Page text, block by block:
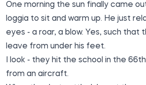
One morning the sun finally came
loggia to sit and warm up. He just
eyes - a roar, a blow. Yes, such that
leave from under his feet.
I look - they hit the school in the
from an aircraft.